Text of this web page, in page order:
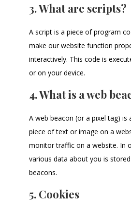
3. What are scripts?
A script is a piece of program
make our website function
interactively. This code is
or on your device.
4. What is a web
A web beacon (or a pixel tag) is
piece of text or image on a
monitor traffic on a website. In
various data about you is
beacons.
5. Cookies